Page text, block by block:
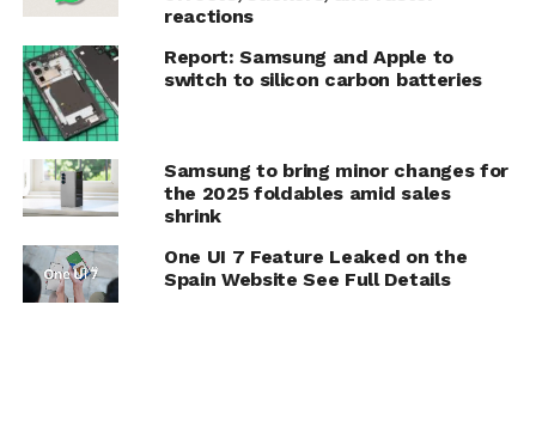
reactions
Report: Samsung and Apple to
switch to silicon carbon batteries
Samsung to bring minor changes for
the 2025 foldables amid sales
shrink
One UI 7 Feature Leaked on the
Spain Website See Full Details